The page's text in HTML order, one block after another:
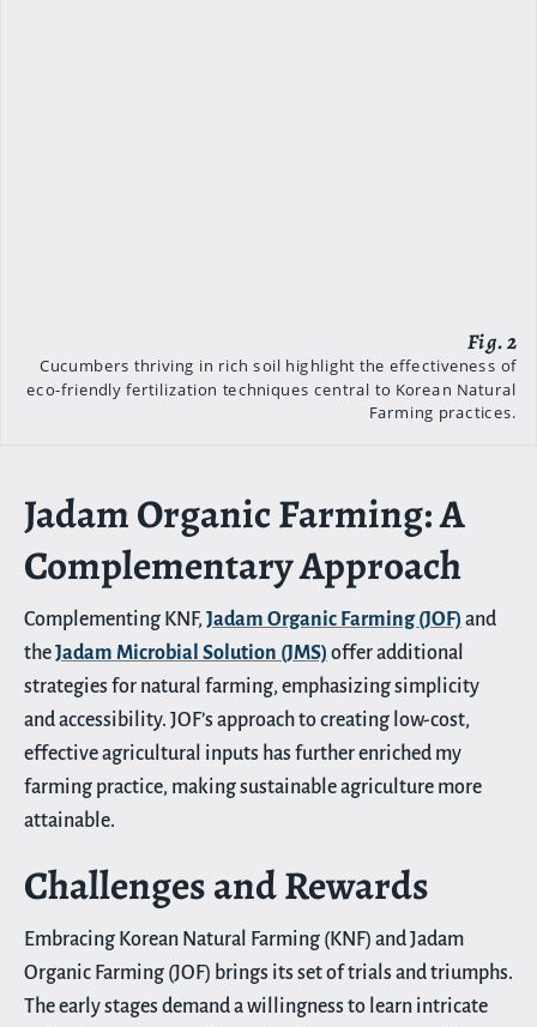
Cucumbers thriving in rich soil highlight the effectiveness of
eco-friendly fertilization techniques central to Korean Natural
Farming practices.
Jadam Organic Farming: A
Complementary Approach
Complementing KNF,Jadam Organic Farming (JOF) and
theJadam Microbial Solution (JMS) offer additional
strategies for natural farming, emphasizing simplicity
and accessibility. JOF’s approach to creating low-cost,
effective agricultural inputs has further enriched my
farming practice, making sustainable agriculture more
attainable.
Challenges and Rewards
Embracing Korean Natural Farming (KNF) and Jadam
Organic Farming (JOF) brings its set of trials and triumphs.
The early stages demand a willingness to learn intricate